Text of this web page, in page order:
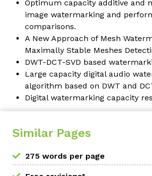
Optimum capacity additive and
image watermarking and
comparisons.
A New Approach of Mesh
Maximally Stable Meshes
DWT-DCT-SVD based
Large capacity digital audio
algorithm based on DWT and
Digital watermarking capacity
Similar Pages
275 words per page